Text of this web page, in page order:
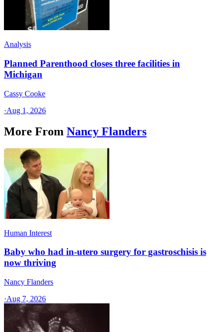
Analysis
Planned Parenthood closes three facilities in
Michigan
Cassy Cooke
·Aug 1, 2026
More From Nancy Flanders
Human Interest
Baby who had in-utero surgery for gastroschisis is
now thriving
Nancy Flanders
·Aug 7, 2026